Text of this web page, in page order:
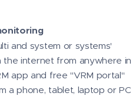
and system or systems'
the internet from anywhere in
app and free "VRM portal"
a phone, tablet, laptop or PC